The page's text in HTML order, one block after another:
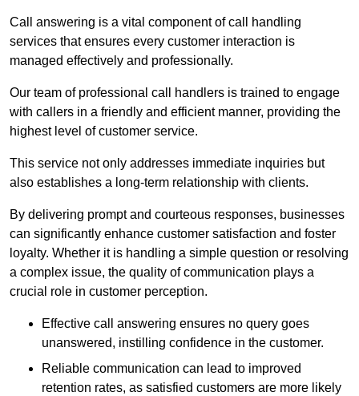
Call answering is a vital component of call handling
services that ensures every customer interaction is
managed effectively and professionally.
Our team of professional call handlers is trained to engage
with callers in a friendly and efficient manner, providing the
highest level of customer service.
This service not only addresses immediate inquiries but
also establishes a long-term relationship with clients.
By delivering prompt and courteous responses, businesses
can significantly enhance customer satisfaction and foster
loyalty. Whether it is handling a simple question or resolving
a complex issue, the quality of communication plays a
crucial role in customer perception.
Effective call answering ensures no query goes
unanswered, instilling confidence in the customer.
Reliable communication can lead to improved
retention rates, as satisfied customers are more likely